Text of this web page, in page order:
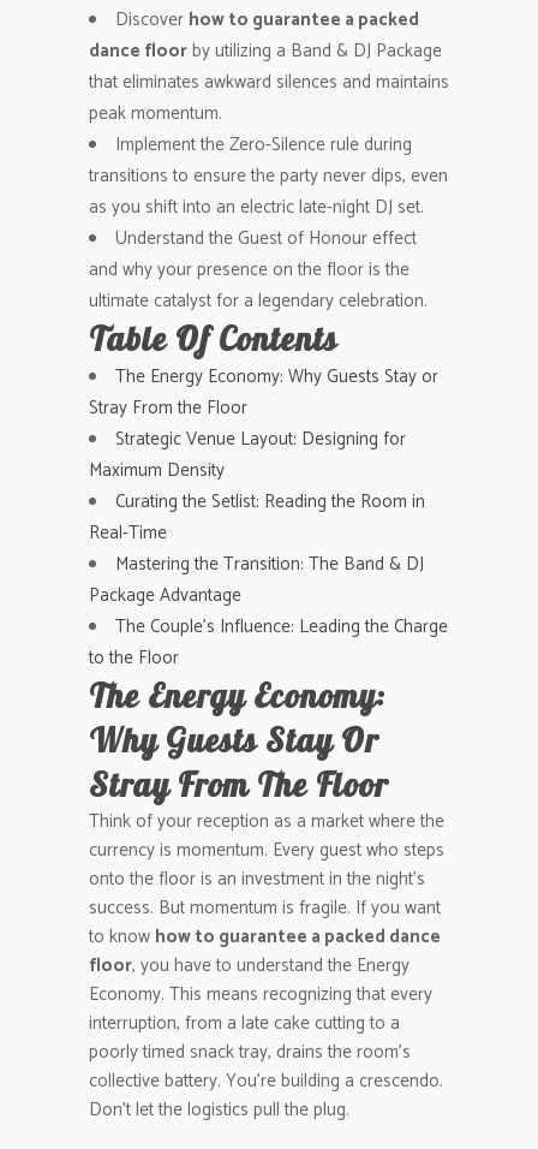
Discover how to guarantee a packed
dance floorby utilizing a Band & DJ Package
that eliminates awkward silences and maintains
peak momentum.
Implement the Zero-Silence rule during
transitions to ensure the party never dips, even
as you shift into an electric late-night DJ set.
Understand the Guest of Honour effect
and why your presence on the floor is the
ultimate catalyst for a legendary celebration.
Table Of Contents
The Energy Economy: Why Guests Stay or
Stray From the Floor
Strategic Venue Layout: Designing for
Maximum Density
Curating the Setlist: Reading the Room in
Real-Time
Mastering the Transition: The Band & DJ
Package Advantage
The Couple’s Influence: Leading the Charge
to the Floor
The Energy Economy:
Why Guests Stay Or
Stray From The Floor
Think of your reception as a market where the
currency is momentum. Every guest who steps
onto the floor is an investment in the night’s
success. But momentum is fragile. If you want
to know how to guarantee a packed dance
floor, you have to understand the Energy
Economy. This means recognizing that every
interruption, from a late cake cutting to a
poorly timed snack tray, drains the room’s
collective battery. You’re building a crescendo.
Don’t let the logistics pull the plug.